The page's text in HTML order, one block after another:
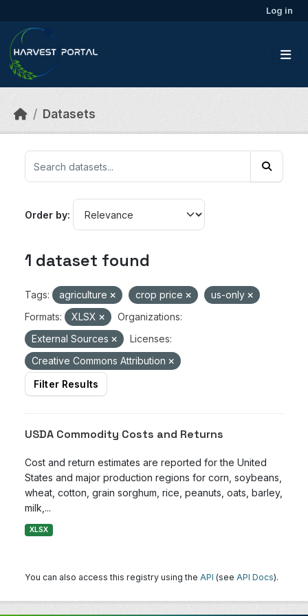
Log in
Datasets
Order by
1 dataset found
Tags: agriculture crop price
us-only
Formats:
XLSX
Organizations:
External Sources
Licenses:
Creative Commons Attribution
Filter Results
USDA Commodity Costs and Returns
Cost and return estimates are reported for the United
States and major production regions for corn, soybeans,
wheat, cotton, grain sorghum, rice, peanuts, oats, barley,
milk,...
XLSX
You can also access this registry using the API (see API Docs).